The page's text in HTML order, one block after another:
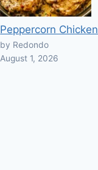
Peppercorn Chicken
by Redondo
August 1, 2026